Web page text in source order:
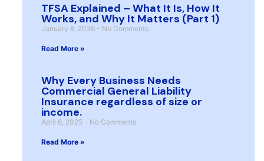
TFSA Explained – What It Is, How It
Works, and Why It Matters (Part 1)
January 8, 2026 No Comments
Read More »
Why Every Business Needs
Commercial General Liability
Insurance regardless of size or
income.
April 6, 2025 No Comments
Read More »